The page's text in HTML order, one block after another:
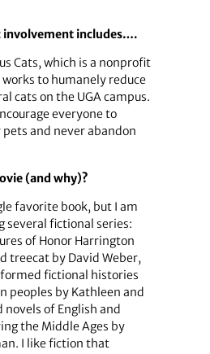
includes….
Cats, which is a nonprofit
to humanely reduce
cats on the UGA campus.
everyone to
and never abandon
(and why)?
favorite book, but I am
several fictional series:
of Honor Harrington
treecat by David Weber,
fictional histories
peoples by Kathleen and
novels of English and
the Middle Ages by
I like fiction that